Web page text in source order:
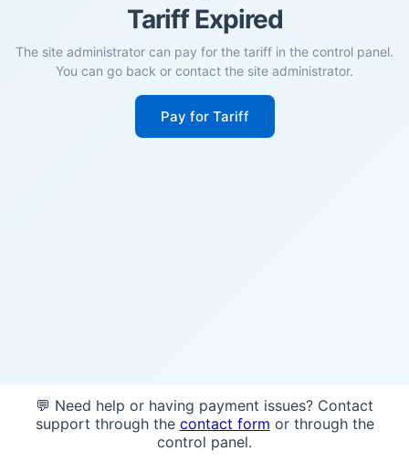
Tariff Expired
The site administrator can pay for the tariff in the control panel.
You can go back or contact the site administrator.
Pay for Tariff
💬 Need help or having payment issues? Contact
support through the contact form or through the
control panel.